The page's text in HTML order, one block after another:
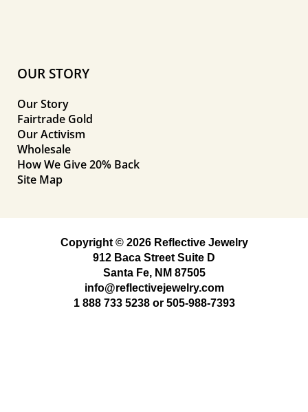
OUR STORY
Our Story
Fairtrade Gold
Our Activism
Wholesale
How We Give 20% Back
Site Map
Copyright © 2026 Reflective Jewelry
912 Baca Street Suite D
Santa Fe, NM 87505
info@reflectivejewelry.com
1 888 733 5238or 505-988-7393